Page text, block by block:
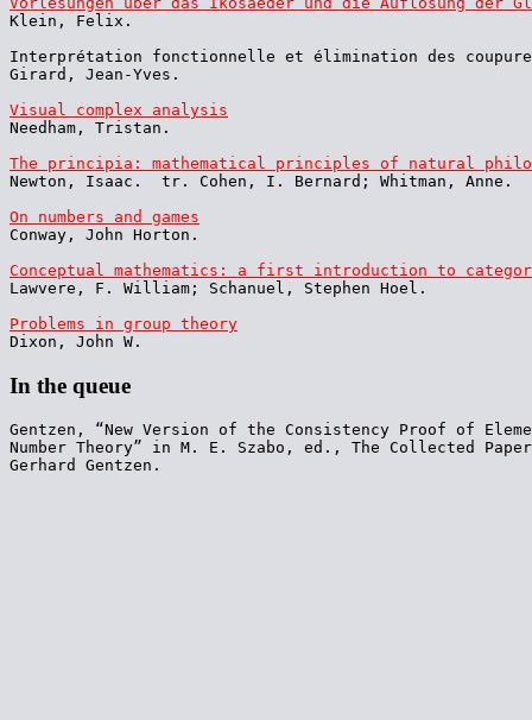
Klein, Felix.
Interprétation fonctionnelle et élimination des
Girard, Jean-Yves.
Visual complex analysis
Needham, Tristan.
The principia: mathematical principles of natural
Newton, Isaac.  tr. Cohen, I. Bernard; Whitman, Anne.
On numbers and games
Conway, John Horton.
Conceptual mathematics: a first introduction to
Lawvere, F. William; Schanuel, Stephen Hoel.
Problems in group theory
In the queue
Gentzen, “New Version of the Consistency Proof of
Number Theory” in M. E. Szabo, ed., The Collected